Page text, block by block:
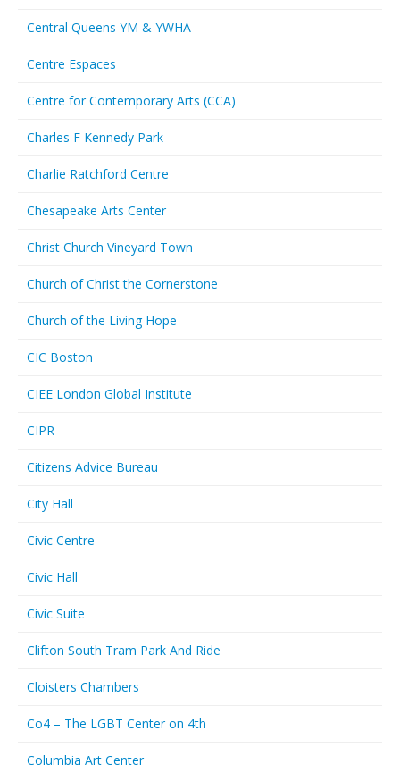
Central Queens YM & YWHA
Centre Espaces
Centre for Contemporary Arts (CCA)
Charles F Kennedy Park
Charlie Ratchford Centre
Chesapeake Arts Center
Christ Church Vineyard Town
Church of Christ the Cornerstone
Church of the Living Hope
CIC Boston
CIEE London Global Institute
CIPR
Citizens Advice Bureau
City Hall
Civic Centre
Civic Hall
Civic Suite
Clifton South Tram Park And Ride
Cloisters Chambers
Co4 – The LGBT Center on 4th
Columbia Art Center